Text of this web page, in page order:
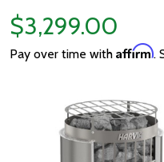
$3,299.00
Pay over time with Affirm.